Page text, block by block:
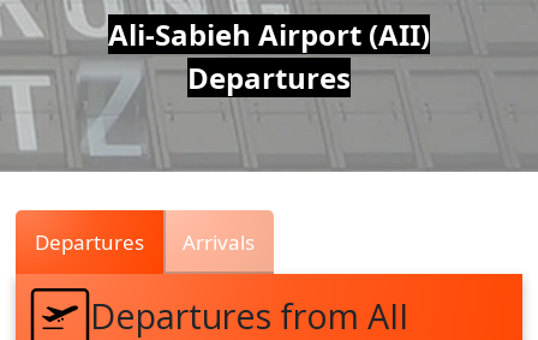
Air
Traffic
Live
Ali-Sabieh Airport (AII)
Departures
Departures Arrivals
Departures from AII